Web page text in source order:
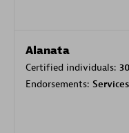
Alanata
Certified individuals: 30
Endorsements: